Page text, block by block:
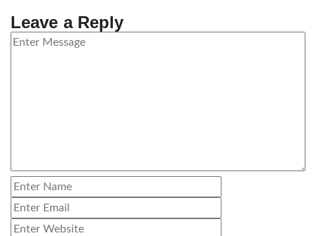
Leave a Reply